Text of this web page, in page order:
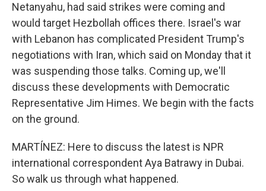
Netanyahu, had said strikes were coming and
would target Hezbollah offices there. Israel's war
with Lebanon has complicated President Trump's
negotiations with Iran, which said on Monday that it
was suspending those talks. Coming up, we'll
discuss these developments with Democratic
Representative Jim Himes. We begin with the facts
on the ground.
MARTÍNEZ: Here to discuss the latest is NPR
international correspondent Aya Batrawy in Dubai.
So walk us through what happened.